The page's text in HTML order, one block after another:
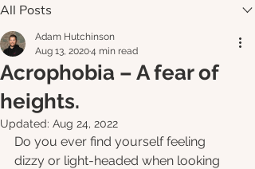
All Posts
Acrophobia – A fear of
heights.
Adam Hutchinson
Aug 13, 20204 min read
Updated: Aug 24, 2022
Do you ever find yourself feeling
dizzy or light-headed when looking